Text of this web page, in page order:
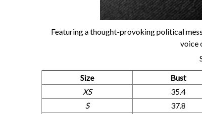
Featuring a thought-provoking political
voice
Size Bust
XS
35.4
S
37.8